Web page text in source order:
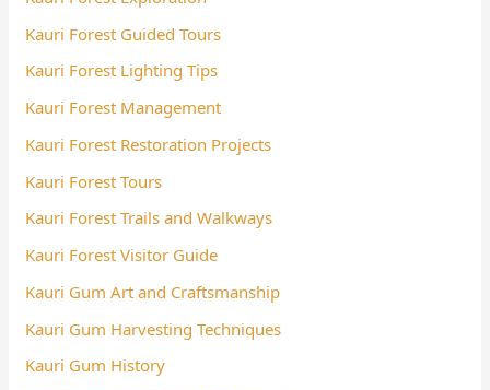
Kauri Forest Guided Tours
Kauri Forest Lighting Tips
Kauri Forest Management
Kauri Forest Restoration Projects
Kauri Forest Tours
Kauri Forest Trails and Walkways
Kauri Forest Visitor Guide
Kauri Gum Art and Craftsmanship
Kauri Gum Harvesting Techniques
Kauri Gum History